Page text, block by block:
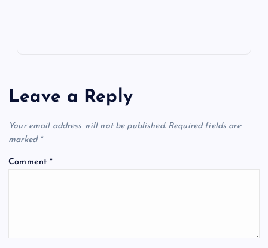
Leave a Reply
Your email address will not be published. Required fields are
marked *
Comment*